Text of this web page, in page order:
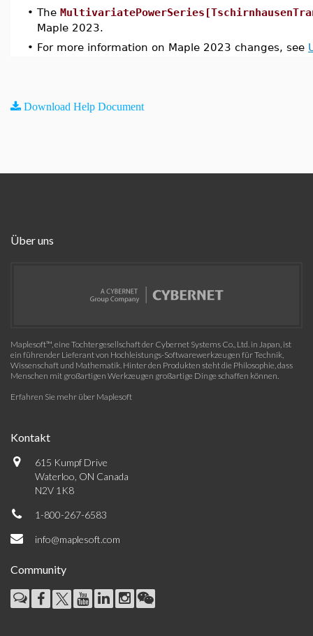
• The
Maple 2023.
• For more information on Maple 2023 changes, see
Download Help Document
Über uns
Maplesoft™, eine Tochtergesellschaft der Cybernet Systems Co., Ltd. in Japan, ist
ein führender Lieferant von Hochleistungs-Softwarewerkzeugen für Technik,
Wissenschaft und Mathematik. Hinter den Produkten steht die Philosophie, dass
Menschen mit großartigen Werkzeugen großartige Dinge schaffen können.
Erfahren Sie mehr über Maplesoft
Kontakt
615 Kumpf Drive
Waterloo, ON Canada
N2V 1K8
1-800-267-6583
info@maplesoft.com
Community